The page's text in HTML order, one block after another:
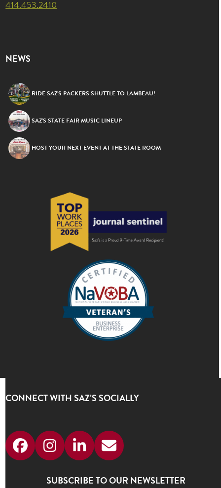
414.453.2410
NEWS
RIDE SAZ’S PACKERS SHUTTLE TO LAMBEAU!
SAZ’S STATE FAIR MUSIC LINEUP
HOST YOUR NEXT EVENT AT THE STATE ROOM
CONNECT WITH SAZ’S SOCIALLY
FacebookInstagram
LinkedIn
Email
SUBSCRIBE TO OUR NEWSLETTER